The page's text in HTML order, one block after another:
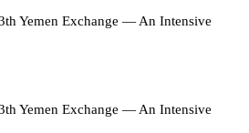
Yemen Exchange — An Intensive
Yemen Exchange — An Intensive